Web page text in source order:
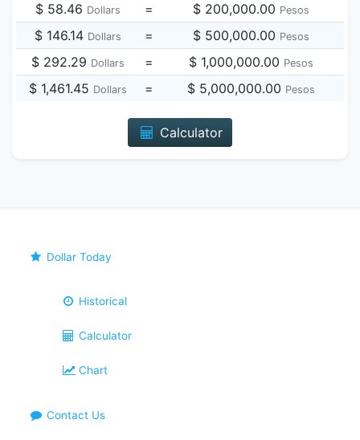
$ 58.46 Dollars = $ 200,000.00 Pesos
$ 146.14 Dollars = $ 500,000.00 Pesos
$ 292.29 Dollars = $ 1,000,000.00 Pesos
$ 1,461.45 Dollars = $ 5,000,000.00 Pesos
Calculator
Dollar Today
Historical
Calculator
Chart
Contact Us